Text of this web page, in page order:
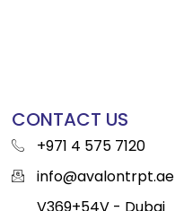
CONTACT US
+971 4 575 7120
info@avalontrpt.ae